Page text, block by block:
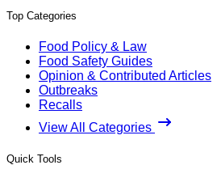
Top Categories
Food Policy & Law
Food Safety Guides
Opinion & Contributed Articles
Outbreaks
Recalls
View All Categories
Quick Tools